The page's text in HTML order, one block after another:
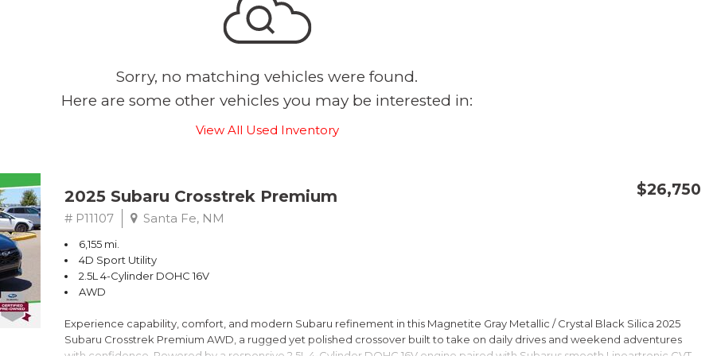
Sorry, no matching vehicles were found.
Here are some other vehicles you may be interested in:
View All Used Inventory
$26,750
2025 Subaru Crosstrek Premium
# P11107 Santa Fe, NM
6,155 mi.
4D Sport Utility
2.5L 4-Cylinder DOHC 16V
AWD
Experience capability, comfort, and modern Subaru refinement in this Magnetite Gray Metallic / Crystal Black Silica 2025
Subaru Crosstrek Premium AWD, a rugged yet polished crossover built to take on daily drives and weekend adventures